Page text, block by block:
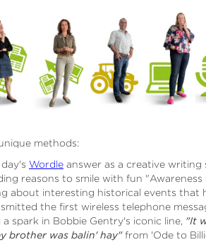
methods:
Wordle answer as a creative writing
reasons to smile with fun "Awareness
about interesting historical events that
the first wireless telephone
a spark in Bobbie Gentry's iconic line, "It
brother was balin' hay" from 'Ode to